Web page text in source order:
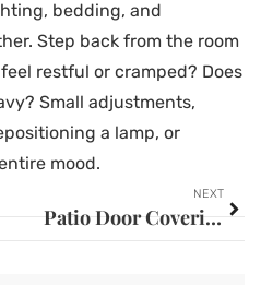
bedding, and
Step back from the room
restful or cramped? Does
Small adjustments,
a lamp, or
mood.
NEXT
Patio Door Covering Ideas: 7 Stylish Solutions to Transform Your Space in 2026